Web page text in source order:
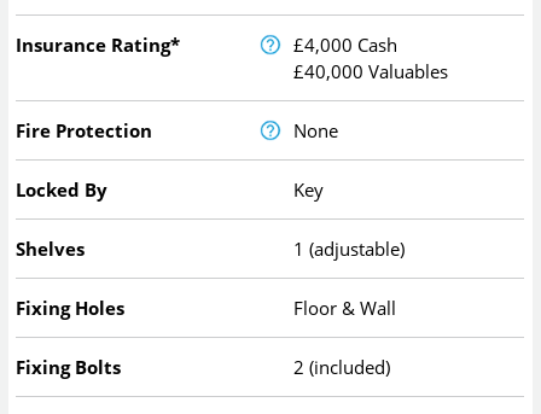
Insurance Rating*
£4,000 Cash
£40,000 Valuables
Fire Protection None
Locked By Key
Shelves 1 (adjustable)
Fixing Holes Floor & Wall
Fixing Bolts 2 (included)